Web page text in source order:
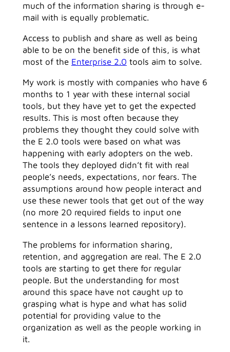
much of the information sharing is through e-
mail with is equally problematic.
Access to publish and share as well as being
able to be on the benefit side of this, is what
most of the Enterprise 2.0 tools aim to solve.
My work is mostly with companies who have 6
months to 1 year with these internal social
tools, but they have yet to get the expected
results. This is most often because they
problems they thought they could solve with
the E 2.0 tools were based on what was
happening with early adopters on the web.
The tools they deployed didn’t fit with real
people’s needs, expectations, nor fears. The
assumptions around how people interact and
use these newer tools that get out of the way
(no more 20 required fields to input one
sentence in a lessons learned repository).
The problems for information sharing,
retention, and aggregation are real. The E 2.0
tools are starting to get there for regular
people. But the understanding for most
around this space have not caught up to
grasping what is hype and what has solid
potential for providing value to the
organization as well as the people working in
it.